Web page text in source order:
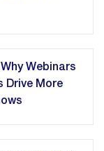
Webinars
Drive More